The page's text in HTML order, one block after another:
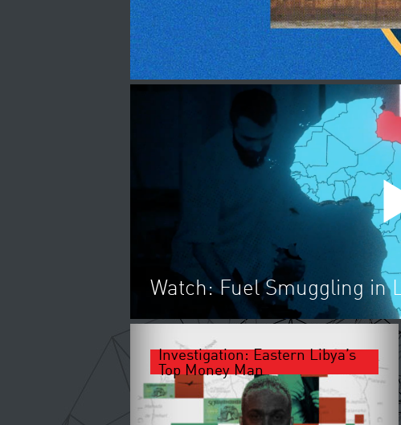
Watch: Fuel Smuggling in
Investigation: Eastern Libya’s
Top Money Man
ARAB EMIRATES IS
WAR IN SUDAN -